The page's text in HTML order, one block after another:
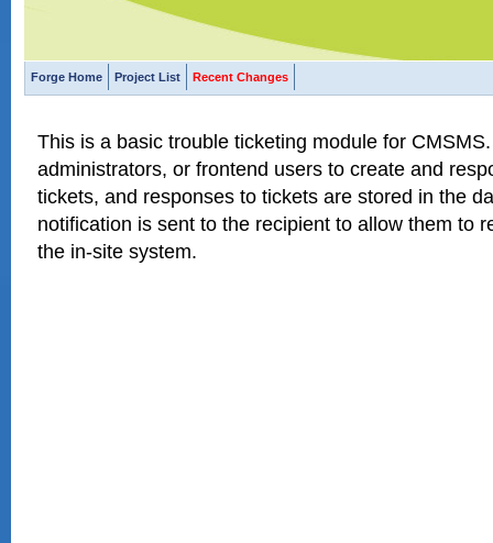
Forge Home Project List Recent Changes
This is a basic trouble ticketing module for
administrators, or frontend users to create and
tickets, and responses to tickets are stored in the
notification is sent to the recipient to allow them to
the in-site system.